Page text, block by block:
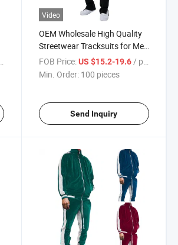
Video
OEM Wholesale High Quality
Streetwear Tracksuits for Men
Jogging Embroidery Custom
Tracksuit
FOB Price: US $15.2-19.6/ pieces
Min. Order: 100 pieces
Send Inquiry